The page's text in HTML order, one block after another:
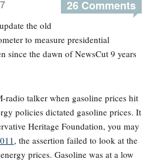
26 Comments
the old
to measure presidential
since the dawn of NewsCut 9 years
radio talker when gasoline prices hit
policies dictated gasoline prices. It
Heritage Foundation, you may
, the assertion failed to look at the
prices. Gasoline was at a low